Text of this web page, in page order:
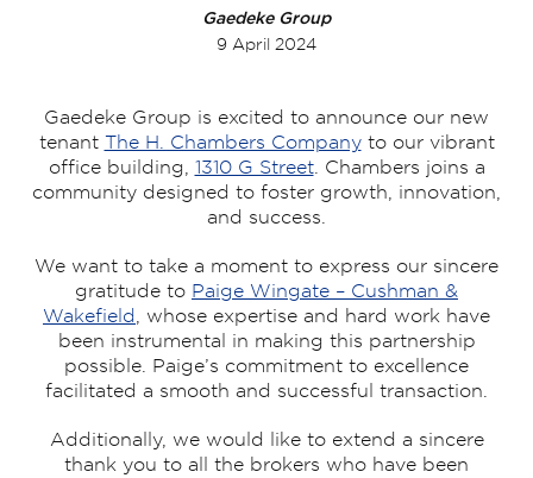
Gaedeke Group
9 April 2024
Gaedeke Group is excited to announce our new
tenant The H. Chambers Companyto our vibrant
office building, 1310 G Street. Chambers joins a
community designed to foster growth, innovation,
and success.
We want to take a moment to express our sincere
gratitude to Paige Wingate – Cushman &
Wakefield
, whose expertise and hard work have
been instrumental in making this partnership
possible. Paige’s commitment to excellence
facilitated a smooth and successful transaction.
Additionally, we would like to extend a sincere
thank you to all the brokers who have been